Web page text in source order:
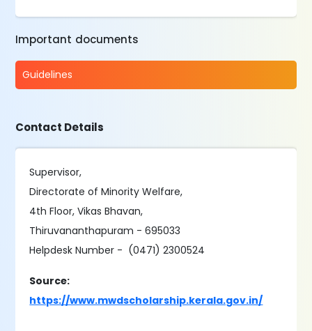
Important documents
Guidelines
Contact Details
Supervisor,
Directorate of Minority Welfare,
4th Floor, Vikas Bhavan,
Thiruvananthapuram - 695033
Helpdesk Number - (0471) 2300524
Source:
https://www.mwdscholarship.kerala.gov.in/